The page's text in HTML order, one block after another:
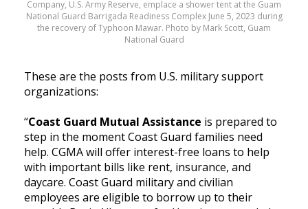
Company, U.S. Army Reserve, emplace a shower tent at the Guam
National Guard Barrigada Readiness Complex June 5, 2023 during
the recovery of Typhoon Mawar. Photo by Mark Scott, Guam
National Guard
These are the posts from U.S. military support
organizations:
“Coast Guard Mutual Assistance is prepared to
step in the moment Coast Guard families need
help. CGMA will offer interest-free loans to help
with important bills like rent, insurance, and
daycare. Coast Guard military and civilian
employees are eligible to borrow up to their